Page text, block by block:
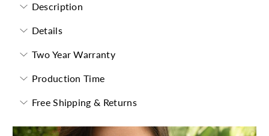
Description
Details
Two Year Warranty
Production Time
Free Shipping & Returns